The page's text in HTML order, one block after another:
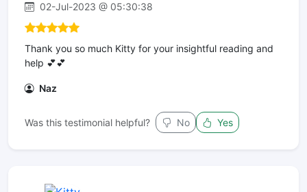
02-Jul-2023 @ 05:30:38
Thank you so much Kitty for your insightful reading and
help 💕💕
Naz
Was this testimonial helpful? No Yes